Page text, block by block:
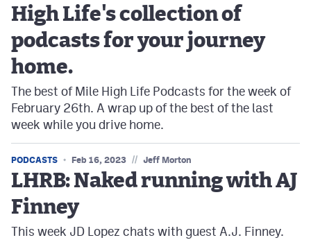
High Life's collection of
podcasts for your journey
home.
The best of Mile High Life Podcasts for the week of
February 26th. A wrap up of the best of the last
week while you drive home.
PODCASTS Feb 16, 2023 // Jeff Morton
LHRB: Naked running with AJ
Finney
This week JD Lopez chats with guest A.J. Finney.